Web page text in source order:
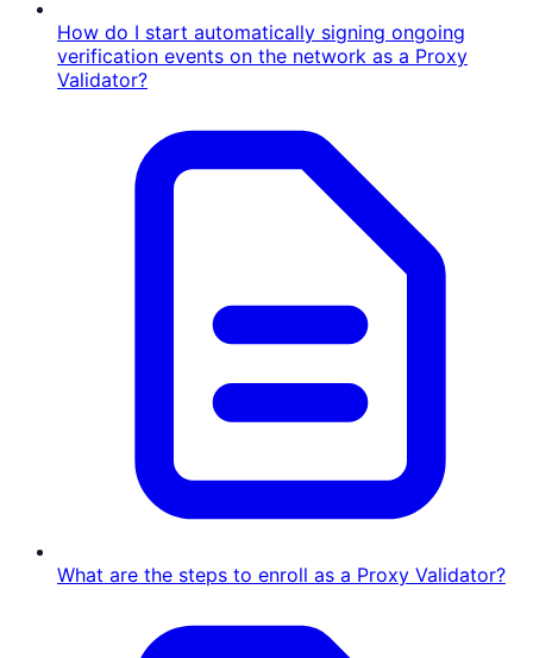
How do I start automatically signing ongoing
verification events on the network as a Proxy
Validator?
What are the steps to enroll as a Proxy Validator?